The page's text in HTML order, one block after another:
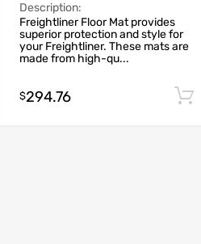
Description:
Freightliner Floor Mat provides
superior protection and style for
your Freightliner. These mats are
made from high-qu...
$294.76